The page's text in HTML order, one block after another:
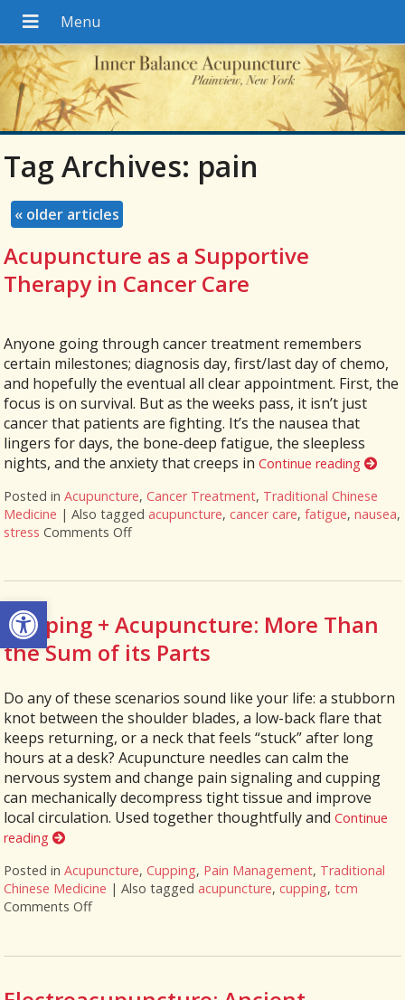
Open toolbar
Tag Archives: pain
« older articles
Acupuncture as a Supportive
Therapy in Cancer Care
Anyone going through cancer treatment remembers
certain milestones; diagnosis day, first/last day of chemo,
and hopefully the eventual all clear appointment. First, the
focus is on survival. But as the weeks pass, it isn’t just
cancer that patients are fighting. It’s the nausea that
lingers for days, the bone-deep fatigue, the sleepless
nights, and the anxiety that creeps inContinue reading
Posted inAcupuncture,Cancer Treatment, Traditional Chinese
Medicine |Also taggedacupuncture,cancer care,fatigue,nausea,
stress Comments Offon Acupuncture as a Supportive Therapy in
Cupping + Acupuncture: More Than
the Sum of its Parts
Do any of these scenarios sound like your life: a stubborn
knot between the shoulder blades, a low-back flare that
keeps returning, or a neck that feels “stuck” after long
hours at a desk? Acupuncture needles can calm the
nervous system and change pain signaling and cupping
can mechanically decompress tight tissue and improve
local circulation. Used together thoughtfully andContinue
reading
Posted inAcupuncture,Cupping, Pain Management, Traditional
Chinese Medicine |Also taggedacupuncture,cupping,tcm
Comments Offon Cupping + Acupuncture: More Than the Sum of